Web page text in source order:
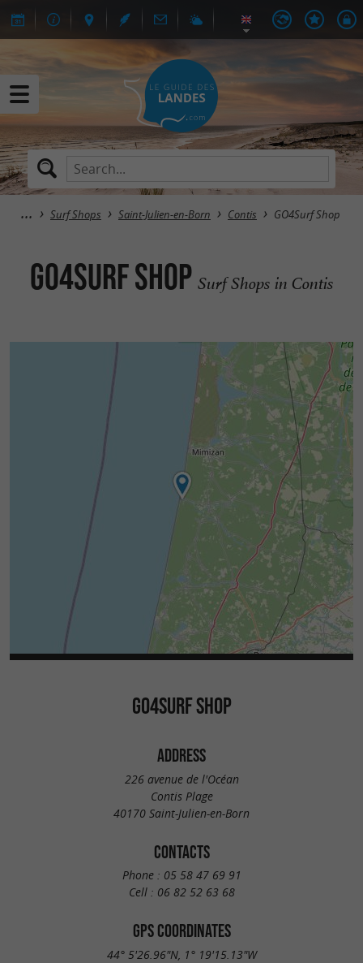
Surf Shops Saint-Julien-en-Born Contis GO4Surf Shop
GO4Surf Shop Surf Shops in Contis
GO4SURF SHOP
ADDRESS
226 avenue de l'Océan
Contis Plage
40170 Saint-Julien-en-Born
CONTACTS
Phone : 05 58 47 69 91
Cell : 06 82 52 63 68
GPS COORDINATES
44° 5'26.96"N, 1° 19'15.13"W